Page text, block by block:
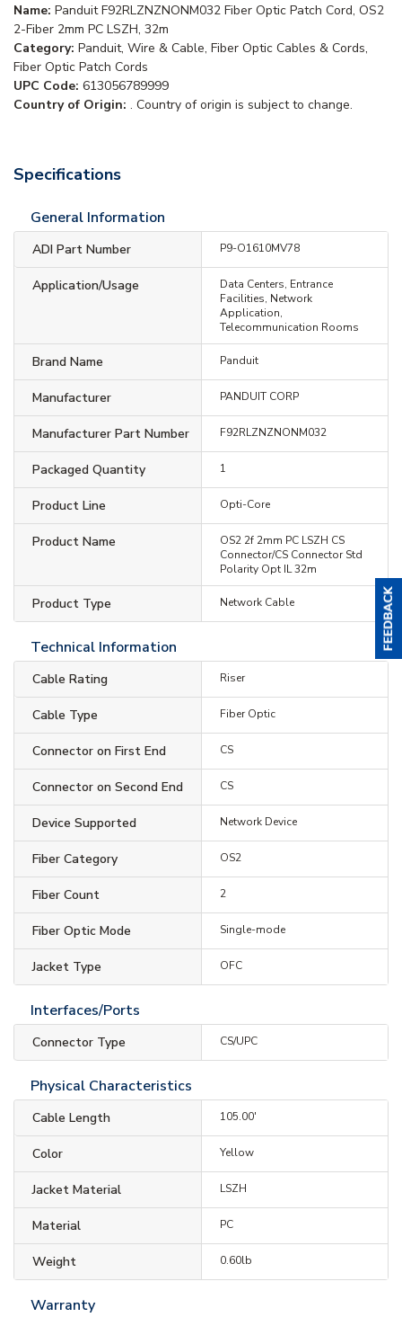
Name: Panduit F92RLZNZNONM032 Fiber Optic Patch Cord, OS2
2-Fiber 2mm PC LSZH, 32m
Category: Panduit, Wire & Cable, Fiber Optic Cables & Cords,
Fiber Optic Patch Cords
UPC Code: 613056789999
Country of Origin: . Country of origin is subject to change.
Specifications
General Information
ADI Part Number P9-O1610MV78
Application/Usage
Data Centers, Entrance
Facilities, Network
Application,
Telecommunication Rooms
Brand Name Panduit
Manufacturer PANDUIT CORP
Manufacturer Part Number F92RLZNZNONM032
Packaged Quantity 1
Product Line Opti-Core
Product Name
OS2 2f 2mm PC LSZH CS
Connector/CS Connector Std
Polarity Opt IL 32m
Product Type Network Cable
Technical Information
Cable Rating Riser
Cable Type Fiber Optic
Connector on First End CS
Connector on Second End CS
Device Supported Network Device
Fiber Category OS2
Fiber Count 2
Fiber Optic Mode Single-mode
Jacket Type OFC
Interfaces/Ports
Connector Type CS/UPC
Physical Characteristics
Cable Length 105.00'
Color Yellow
Jacket Material LSZH
Material PC
Weight 0.60lb
Warranty